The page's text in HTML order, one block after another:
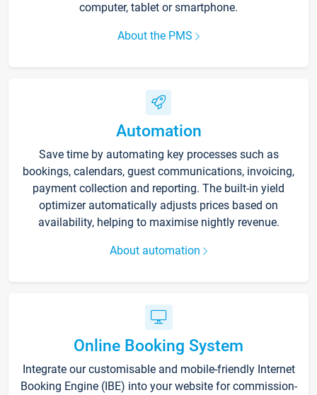
computer, tablet or smartphone.
About the PMS
Automation
Save time by automating key processes such as
bookings, calendars, guest communications, invoicing,
payment collection and reporting. The built-in yield
optimizer automatically adjusts prices based on
availability, helping to maximise nightly revenue.
About automation
Online Booking System
Integrate our customisable and mobile-friendly Internet
Booking Engine (IBE) into your website for commission-